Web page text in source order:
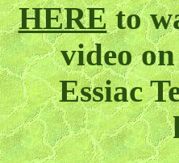
HEREto
video
Essiac